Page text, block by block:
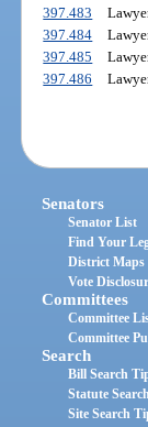
397.483
397.484
397.485
397.486
Senators
Senator List
Find Your
District Maps
Vote
Committees
Committee
Committee
Search
Bill Search
Statute
Site Search